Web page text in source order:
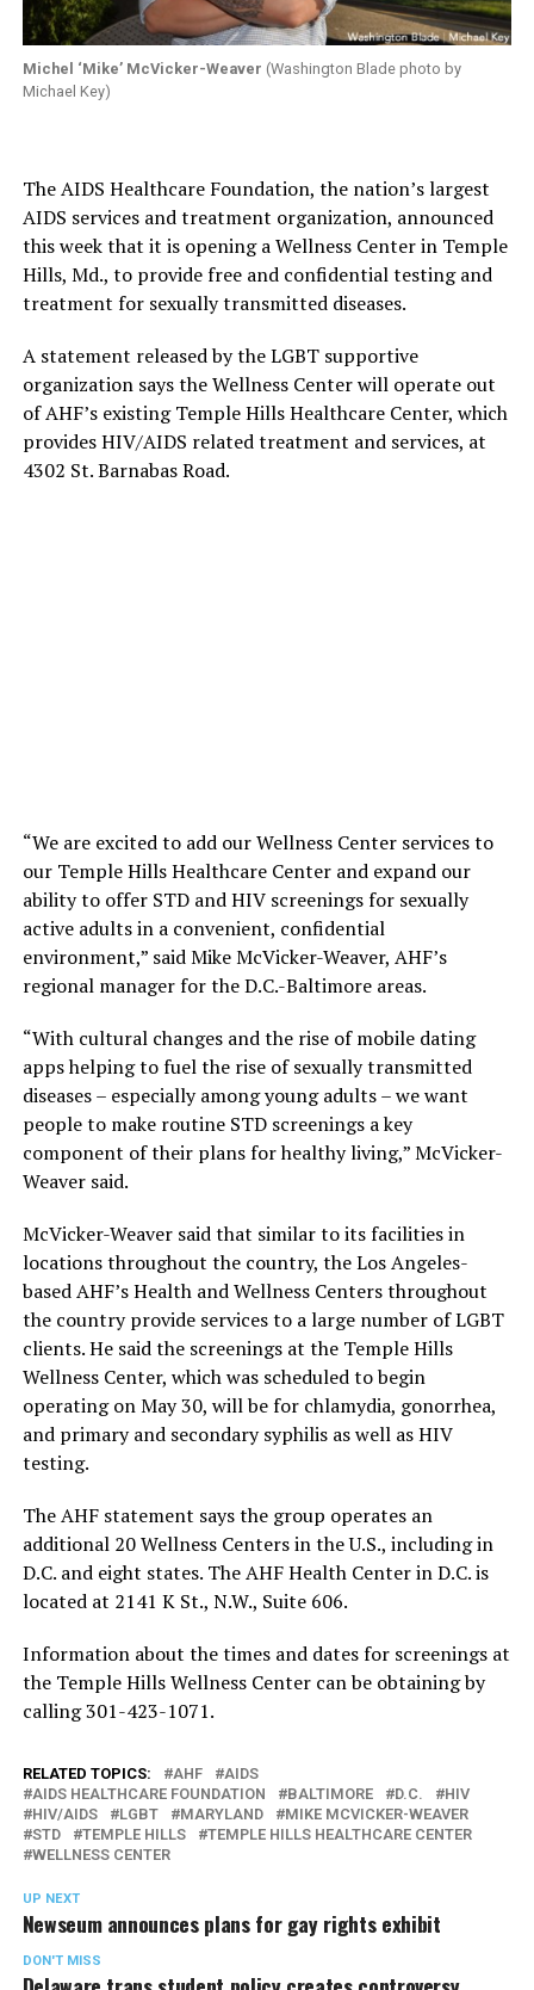
Michel ‘Mike’ McVicker-Weaver (Washington Blade photo by
Michael Key)
The AIDS Healthcare Foundation, the nation’s largest
AIDS services and treatment organization, announced
this week that it is opening a Wellness Center in Temple
Hills, Md., to provide free and confidential testing and
treatment for sexually transmitted diseases.
A statement released by the LGBT supportive
organization says the Wellness Center will operate out
of AHF’s existing Temple Hills Healthcare Center, which
provides HIV/AIDS related treatment and services, at
4302 St. Barnabas Road.
“We are excited to add our Wellness Center services to
our Temple Hills Healthcare Center and expand our
ability to offer STD and HIV screenings for sexually
active adults in a convenient, confidential
environment,” said Mike McVicker-Weaver, AHF’s
regional manager for the D.C.-Baltimore areas.
“With cultural changes and the rise of mobile dating
apps helping to fuel the rise of sexually transmitted
diseases – especially among young adults – we want
people to make routine STD screenings a key
component of their plans for healthy living,” McVicker-
Weaver said.
McVicker-Weaver said that similar to its facilities in
locations throughout the country, the Los Angeles-
based AHF’s Health and Wellness Centers throughout
the country provide services to a large number of LGBT
clients. He said the screenings at the Temple Hills
Wellness Center, which was scheduled to begin
operating on May 30, will be for chlamydia, gonorrhea,
and primary and secondary syphilis as well as HIV
testing.
The AHF statement says the group operates an
additional 20 Wellness Centers in the U.S., including in
D.C. and eight states. The AHF Health Center in D.C. is
located at 2141 K St., N.W., Suite 606.
Information about the times and dates for screenings at
the Temple Hills Wellness Center can be obtaining by
calling 301-423-1071.
RELATED TOPICS: AHF
AIDS
AIDS HEALTHCARE FOUNDATION
BALTIMORE D.C.
HIV
HIV/AIDS
LGBT MARYLAND
MIKE MCVICKER-WEAVER
STD
TEMPLE HILLS
TEMPLE HILLS HEALTHCARE CENTER
WELLNESS CENTER
UP NEXT
Newseum announces plans for gay rights exhibit
DON'T MISS